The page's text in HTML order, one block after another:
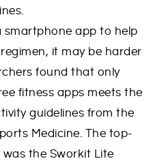
smartphone app to help
it may be harder
found that only
fitness apps meets the
guidelines from the
Medicine. The top-
the Sworkit Lite